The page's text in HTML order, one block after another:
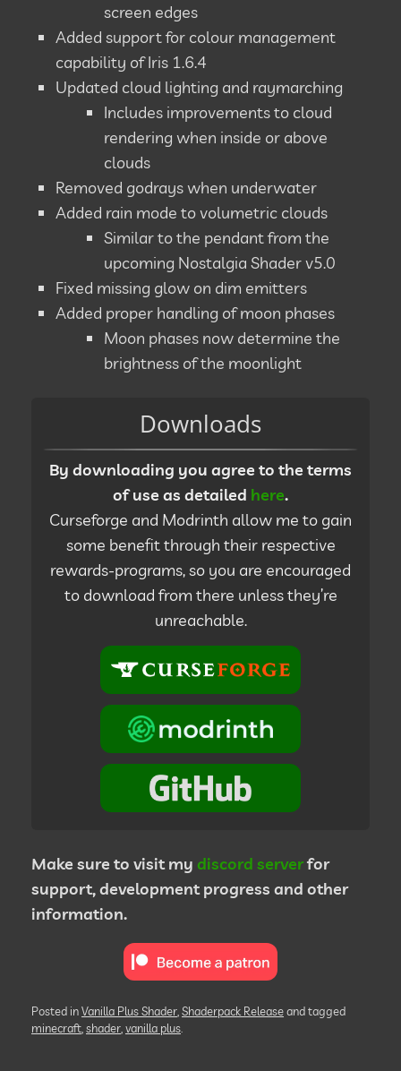
screen edges
Added support for colour management
capability of Iris 1.6.4
Updated cloud lighting and raymarching
Includes improvements to cloud
rendering when inside or above
clouds
Removed godrays when underwater
Added rain mode to volumetric clouds
Similar to the pendant from the
upcoming Nostalgia Shader v5.0
Fixed missing glow on dim emitters
Added proper handling of moon phases
Moon phases now determine the
brightness of the moonlight
Downloads
By downloading you agree to the terms
of use as detailed here.
Curseforge and Modrinth allow me to gain
some benefit through their respective
rewards-programs, so you are encouraged
to download from there unless they’re
unreachable.
Make sure to visit my discord serverfor
support, development progress and other
information.
Posted inVanilla Plus Shader,Shaderpack Releaseand tagged
minecraft,shader,vanilla plus.